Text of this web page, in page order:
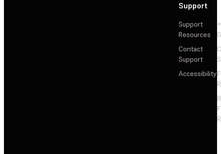
Support
Support
Resources
Contact
Support
Accessibility